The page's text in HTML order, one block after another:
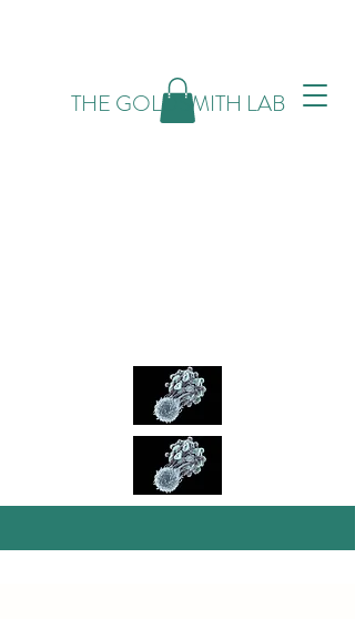
THE GOLDSMITH LAB